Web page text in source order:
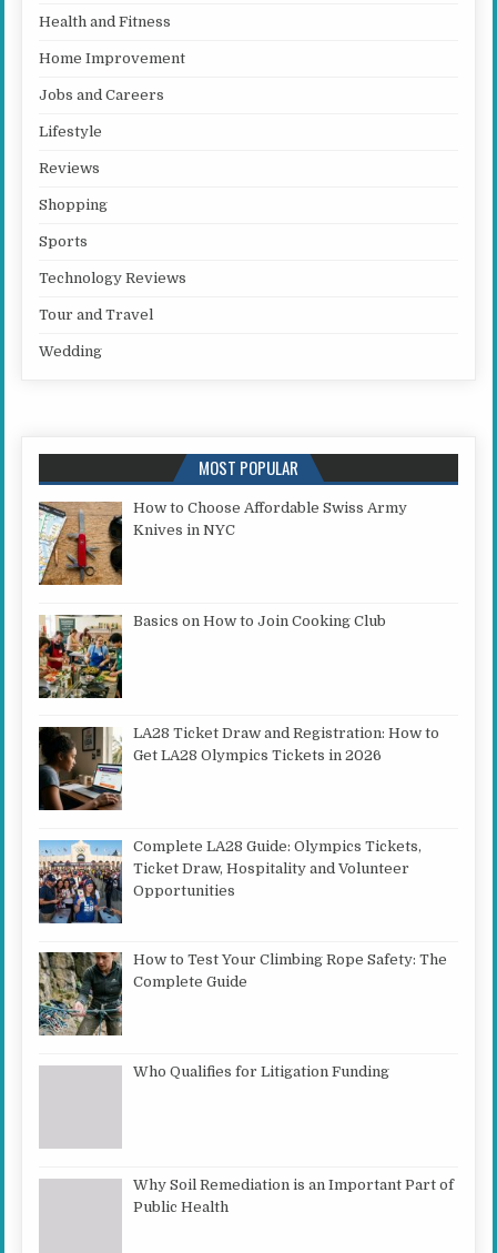
Health and Fitness
Home Improvement
Jobs and Careers
Lifestyle
Reviews
Shopping
Sports
Technology Reviews
Tour and Travel
Wedding
MOST POPULAR
How to Choose Affordable Swiss Army
Knives in NYC
Basics on How to Join Cooking Club
LA28 Ticket Draw and Registration: How to
Get LA28 Olympics Tickets in 2026
Complete LA28 Guide: Olympics Tickets,
Ticket Draw, Hospitality and Volunteer
Opportunities
How to Test Your Climbing Rope Safety: The
Complete Guide
Who Qualifies for Litigation Funding
Why Soil Remediation is an Important Part of
Public Health